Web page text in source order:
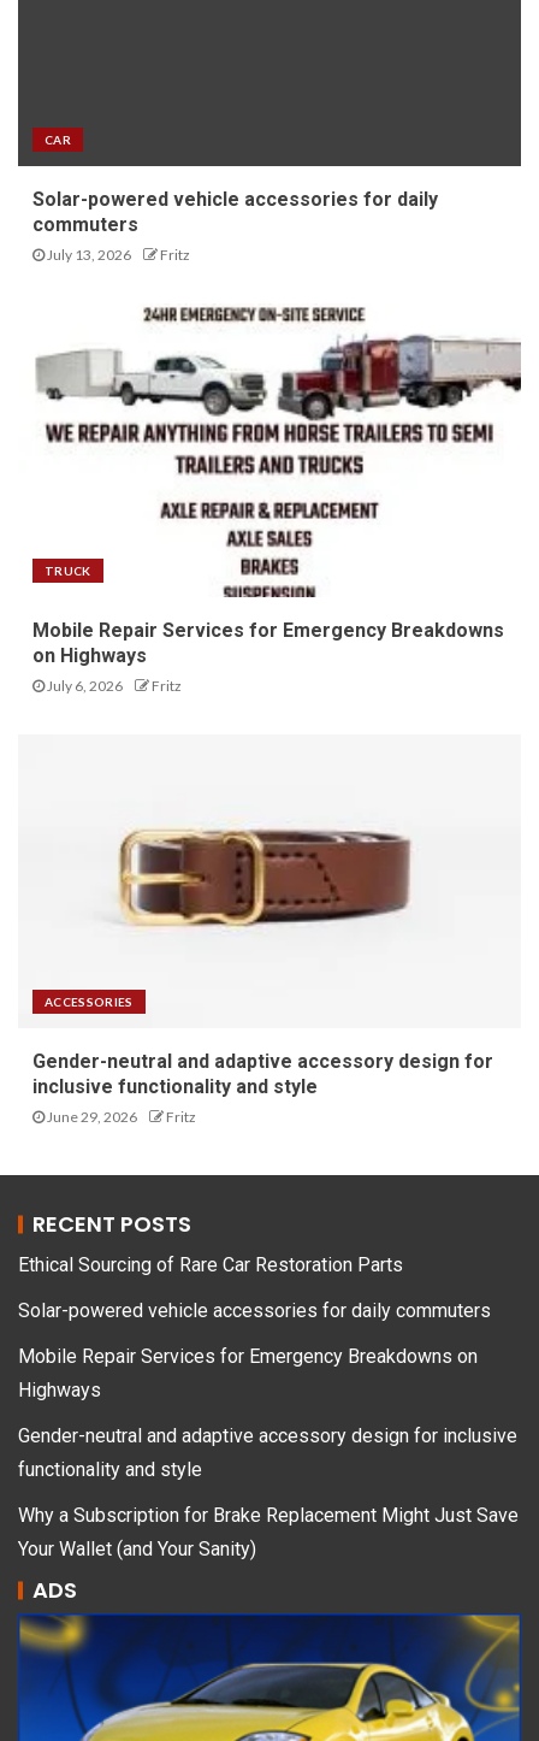
CAR
Solar-powered vehicle accessories for daily
commuters
July 13, 2026 Fritz
TRUCK
Mobile Repair Services for Emergency Breakdowns
on Highways
July 6, 2026 Fritz
ACCESSORIES
Gender-neutral and adaptive accessory design for
inclusive functionality and style
June 29, 2026 Fritz
RECENT POSTS
Ethical Sourcing of Rare Car Restoration Parts
Solar-powered vehicle accessories for daily commuters
Mobile Repair Services for Emergency Breakdowns on
Highways
Gender-neutral and adaptive accessory design for inclusive
functionality and style
Why a Subscription for Brake Replacement Might Just Save
Your Wallet (and Your Sanity)
ADS